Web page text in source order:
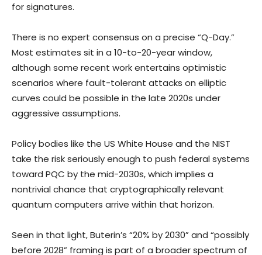
for signatures.
There is no expert consensus on a precise “Q-Day.”
Most estimates sit in a 10-to-20-year window,
although some recent work entertains optimistic
scenarios where fault-tolerant attacks on elliptic
curves could be possible in the late 2020s under
aggressive assumptions.
Policy bodies like the US White House and the NIST
take the risk seriously enough to push federal systems
toward PQC by the mid-2030s, which implies a
nontrivial chance that cryptographically relevant
quantum computers arrive within that horizon.
Seen in that light, Buterin’s “20% by 2030” and “possibly
before 2028” framing is part of a broader spectrum of